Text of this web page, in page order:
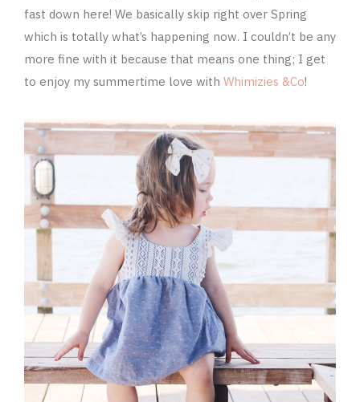
fast down here! We basically skip right over Spring
which is totally what’s happening now. I couldn’t be any
more fine with it because that means one thing; I get
to enjoy my summertime love with Whimizies &Co!